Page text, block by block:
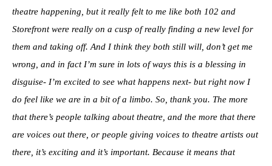
theatre happening, but it really felt to me like both 102 and
Storefront were really on a cusp of really finding a new level for
them and taking off. And I think they both still will, don’t get me
wrong, and in fact I’m sure in lots of ways this is a blessing in
disguise- I’m excited to see what happens next- but right now I
do feel like we are in a bit of a limbo. So, thank you. The more
that there’s people talking about theatre, and the more that there
are voices out there, or people giving voices to theatre artists out
there, it’s exciting and it’s important. Because it means that